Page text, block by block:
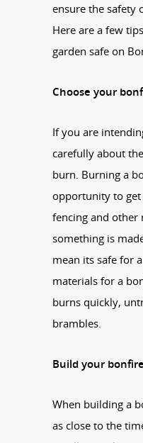
ensure the safety
Here are a few
garden safe on
Choose your
If you are
carefully about
burn. Burning a
opportunity to
fencing and other
something is
mean its safe for
materials for a
burns quickly,
brambles.
Build your
When building a
as close to the